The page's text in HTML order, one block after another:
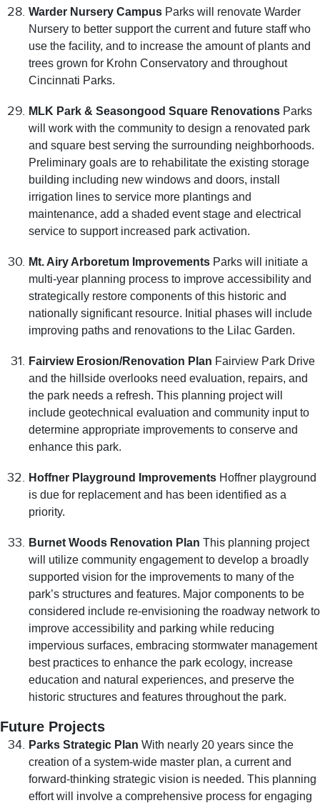
Warder Nursery Campus Parks will renovate Warder
Nursery to better support the current and future staff who
use the facility, and to increase the amount of plants and
trees grown for Krohn Conservatory and throughout
Cincinnati Parks.
MLK Park & Seasongood Square Renovations Parks
will work with the community to design a renovated park
and square best serving the surrounding neighborhoods.
Preliminary goals are to rehabilitate the existing storage
building including new windows and doors, install
irrigation lines to service more plantings and
maintenance, add a shaded event stage and electrical
service to support increased park activation.
Mt. Airy Arboretum Improvements Parks will initiate a
multi-year planning process to improve accessibility and
strategically restore components of this historic and
nationally significant resource. Initial phases will include
improving paths and renovations to the Lilac Garden.
Fairview Erosion/Renovation Plan Fairview Park Drive
and the hillside overlooks need evaluation, repairs, and
the park needs a refresh. This planning project will
include geotechnical evaluation and community input to
determine appropriate improvements to conserve and
enhance this park.
Hoffner Playground Improvements Hoffner playground
is due for replacement and has been identified as a
priority.
Burnet Woods Renovation Plan This planning project
will utilize community engagement to develop a broadly
supported vision for the improvements to many of the
park’s structures and features. Major components to be
considered include re-envisioning the roadway network to
improve accessibility and parking while reducing
impervious surfaces, embracing stormwater management
best practices to enhance the park ecology, increase
education and natural experiences, and preserve the
historic structures and features throughout the park.
Future Projects
Parks Strategic Plan With nearly 20 years since the
creation of a system-wide master plan, a current and
forward-thinking strategic vision is needed. This planning
effort will involve a comprehensive process for engaging